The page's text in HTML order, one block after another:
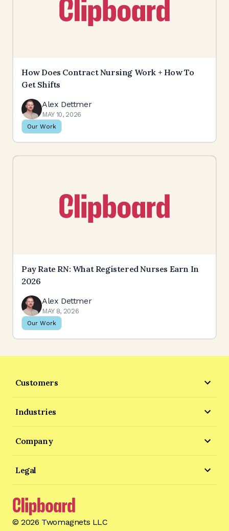
How Does Contract Nursing Work + How To
Get Shifts
Alex Dettmer
MAY 10, 2026
Our Work
Pay Rate RN: What Registered Nurses Earn In
2026
Alex Dettmer
MAY 8, 2026
Our Work
©2026 Twomagnets LLC
Customers
Industries
Company
Legal